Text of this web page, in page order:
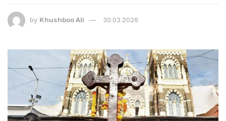
by Khushboo Ali 30.03.2026